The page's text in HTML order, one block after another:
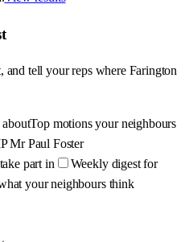
and tell your reps where Farington
aboutTop motions your neighbours
Mr Paul Foster
part in
Weekly digest for
your neighbours think